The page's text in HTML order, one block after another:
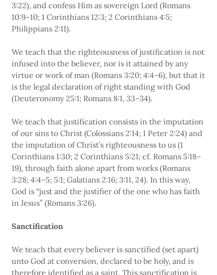
3:22), and confess Him as sovereign Lord (Romans
10:9–10; 1 Corinthians 12:3; 2 Corinthians 4:5;
Philippians 2:11).
We teach that the righteousness of justification is not
infused into the believer, nor is it attained by any
virtue or work of man (Romans 3:20; 4:4–6), but that it
is the legal declaration of right standing with God
(Deuteronomy 25:1; Romans 8:1, 33–34).
We teach that justification consists in the imputation
of our sins to Christ (Colossians 2:14; 1 Peter 2:24) and
the imputation of Christ’s righteousness to us (1
Corinthians 1:30; 2 Corinthians 5:21; cf. Romans 5:18–
19), through faith alone apart from works (Romans
3:28; 4:4–5; 5:1; Galatians 2:16; 3:11, 24). In this way,
God is “just and the justifier of the one who has faith
in Jesus” (Romans 3:26).
Sanctification
We teach that every believer is sanctified (set apart)
unto God at conversion, declared to be holy, and is
therefore identified as a saint. This sanctification is